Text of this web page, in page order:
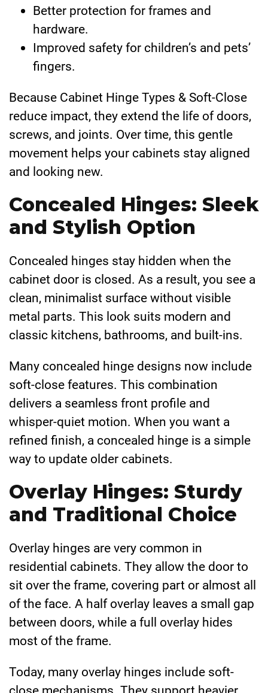
Better protection for frames and
hardware.
Improved safety for children’s and pets’
fingers.
Because Cabinet Hinge Types & Soft-Close
reduce impact, they extend the life of doors,
screws, and joints. Over time, this gentle
movement helps your cabinets stay aligned
and looking new.
Concealed Hinges: Sleek
and Stylish Option
Concealed hinges stay hidden when the
cabinet door is closed. As a result, you see a
clean, minimalist surface without visible
metal parts. This look suits modern and
classic kitchens, bathrooms, and built-ins.
Many concealed hinge designs now include
soft-close features. This combination
delivers a seamless front profile and
whisper-quiet motion. When you want a
refined finish, a concealed hinge is a simple
way to update older cabinets.
Overlay Hinges: Sturdy
and Traditional Choice
Overlay hinges are very common in
residential cabinets. They allow the door to
sit over the frame, covering part or almost all
of the face. A half overlay leaves a small gap
between doors, while a full overlay hides
most of the frame.
Today, many overlay hinges include soft-